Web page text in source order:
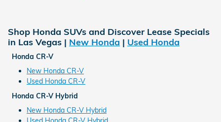
Shop Honda SUVs and Discover Lease Specials
in Las Vegas | New Honda | Used Honda
Honda CR-V
New Honda CR-V
Used Honda CR-V
Honda CR-V Hybrid
New Honda CR-V Hybrid